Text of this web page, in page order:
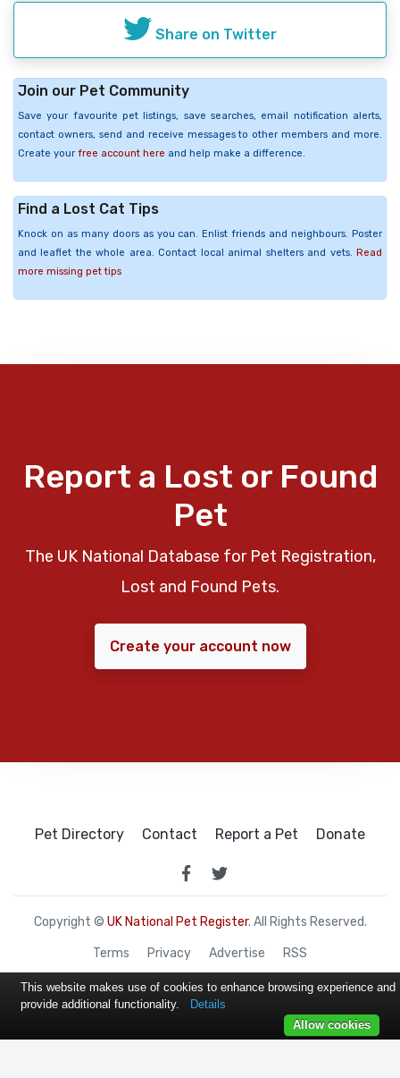
Share on Twitter
Join our Pet Community
Save your favourite pet listings, save searches, email notification alerts,
contact owners, send and receive messages to other members and more.
Create your free account here and help make a difference.
Find a Lost Cat Tips
Knock on as many doors as you can. Enlist friends and neighbours. Poster
and leaflet the whole area. Contact local animal shelters and vets. Read
more missing pet tips
Report a Lost or Found
Pet
The UK National Database for Pet Registration,
Lost and Found Pets.
Create your account now
Pet Directory Contact Report a Pet Donate
Copyright © UK National Pet Register. All Rights Reserved.
Terms Privacy Advertise RSS
This website makes use of cookies to enhance browsing experience and
provide additional functionality.
Details
Allow cookies